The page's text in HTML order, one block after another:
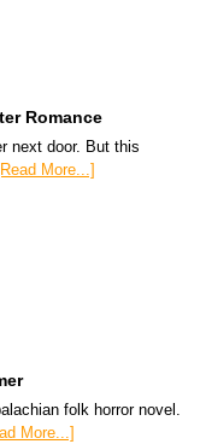
Romance
next door. But this
More...]
folk horror novel.
More...]